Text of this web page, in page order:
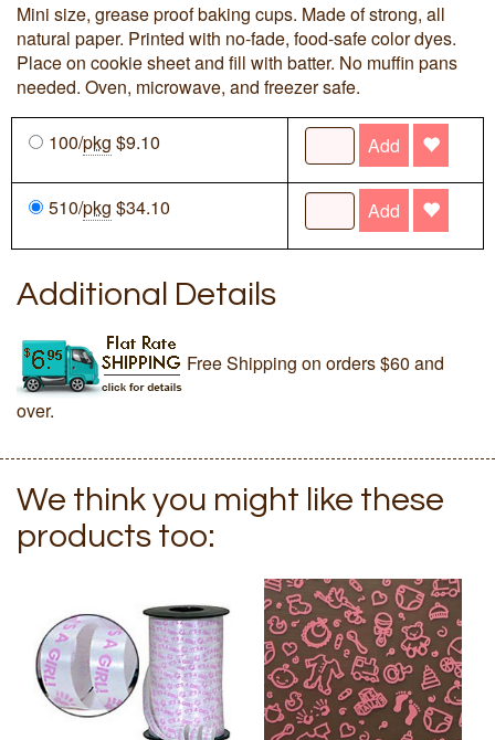
Mini size, grease proof baking cups. Made of strong, all
natural paper. Printed with no-fade, food-safe color dyes.
Place on cookie sheet and fill with batter. No muffin pans
needed. Oven, microwave, and freezer safe.
100/pkg $9.10 Add
510/pkg $34.10 Add
Additional Details
Free Shipping on orders $60 and
over.
We think you might like these
products too: